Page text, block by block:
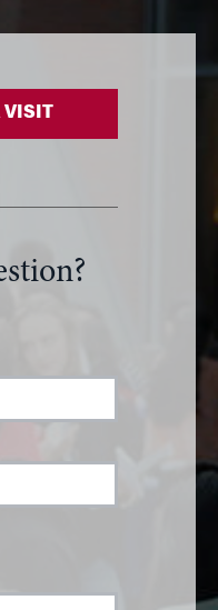
VISIT